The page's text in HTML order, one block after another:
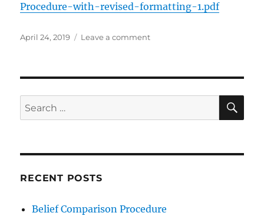
Procedure-with-revised-formatting-1.pdf
Posted
April 24, 2019 Leave a commenton
Search
for:
RECENT POSTS
Belief Comparison Procedure